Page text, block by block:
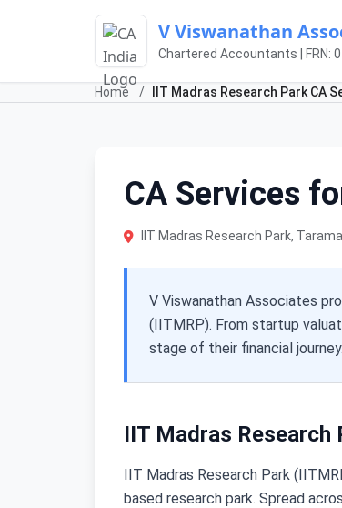
V Viswanathan
Chartered Accountants | FRN:
Home / IIT Madras Research Park CA
CA Services
IIT Madras Research Park,
V Viswanathan Associates
(IITMRP). From startup
stage of their financial journey.
IIT Madras Research
IIT Madras Research Park
based research park. Spread